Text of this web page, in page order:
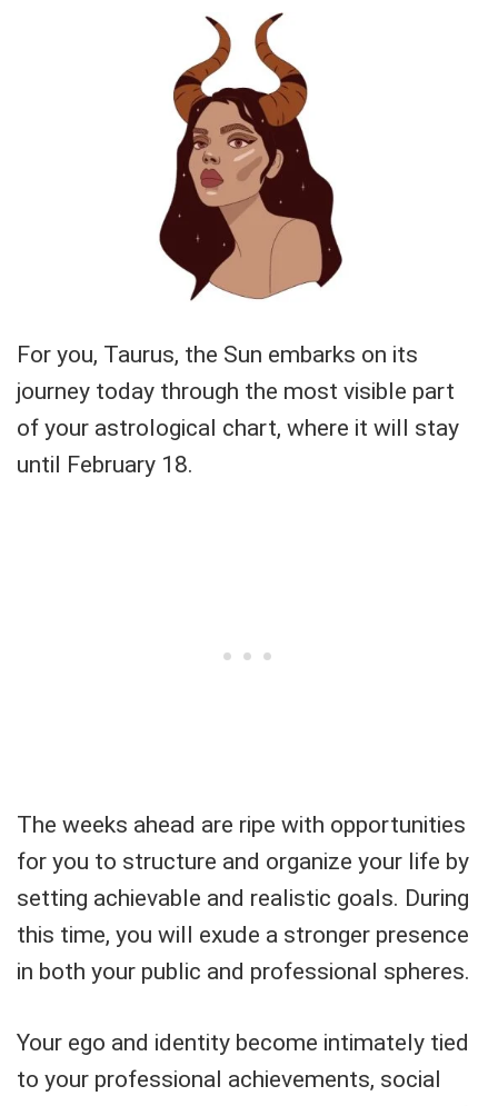
For you, Taurus, the Sun embarks on its
journey today through the most visible part
of your astrological chart, where it will stay
until February 18.
The weeks ahead are ripe with opportunities
for you to structure and organize your life by
setting achievable and realistic goals. During
this time, you will exude a stronger presence
in both your public and professional spheres.
Your ego and identity become intimately tied
to your professional achievements, social